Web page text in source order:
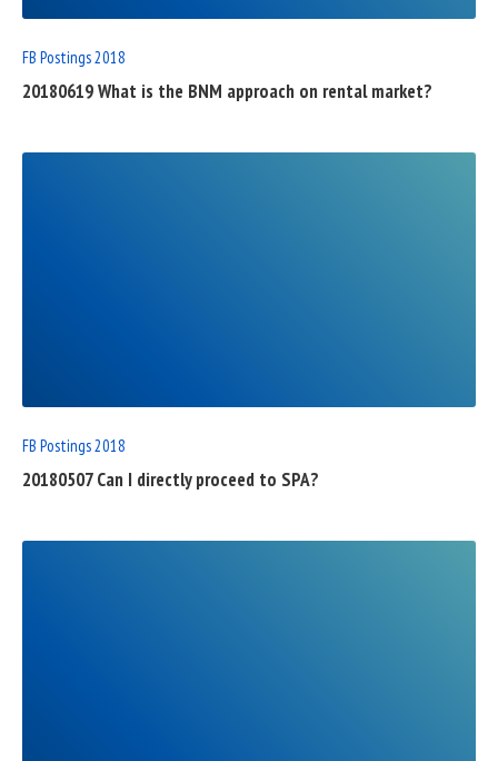
FB Postings 2018
20180619 What is the BNM approach on rental market?
FB Postings 2018
20180507 Can I directly proceed to SPA?